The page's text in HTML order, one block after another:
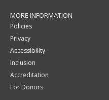
MORE INFORMATION
Policies
Privacy
Accessibility
Inclusion
Accreditation
For Donors